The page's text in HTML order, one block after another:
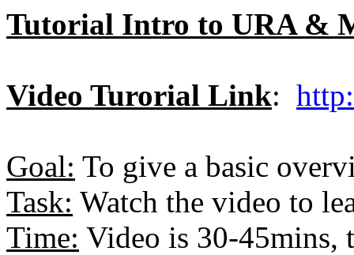
Tutorial Intro to URA &
Video Turorial Link:
Goal: To give a basic
Task: Watch the video to
Time: Video is 30-45mins,